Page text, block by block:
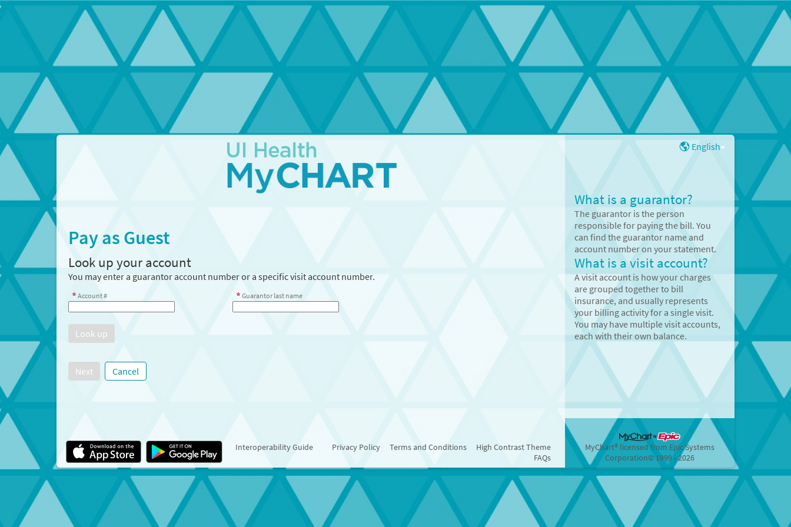
Pay as Guest
Look up your account
You may enter a guarantor account number or a specific visit account number.
Account # Guarantor last name
Next Cancel
English
What is a guarantor?
The guarantor is the person
responsible for paying the bill. You
can find the guarantor name and
account number on your statement.
What is a visit account?
A visit account is how your charges
are grouped together to bill
insurance, and usually represents
your billing activity for a single visit.
You may have multiple visit accounts,
each with their own balance.
Interoperability Guide Privacy Policy Terms and Conditions
High Contrast Theme
FAQs
MyChart® licensed from Epic Systems
Corporation© 1999 - 2026